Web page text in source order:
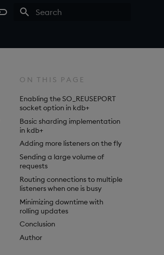
ON THIS PAGE
Enabling the SO_REUSEPORT
socket option in kdb+
Basic sharding implementation
in kdb+
Adding more listeners on the fly
Sending a large volume of
requests
Routing connections to multiple
listeners when one is busy
Minimizing downtime with
rolling updates
Conclusion
Author